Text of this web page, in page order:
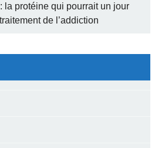
la protéine qui pourrait un jour
de l’addiction